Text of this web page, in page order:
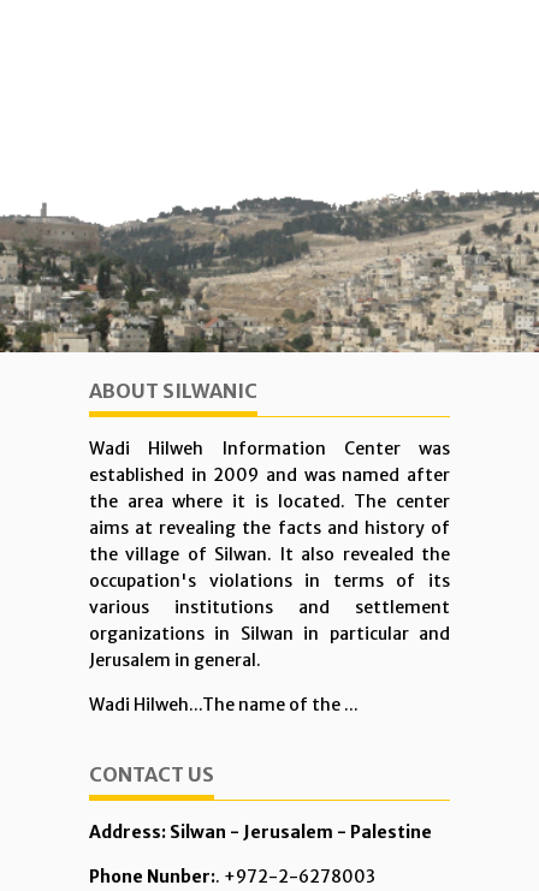
ABOUT SILWANIC
Wadi Hilweh Information Center was
established in 2009 and was named after
the area where it is located. The center
aims at revealing the facts and history of
the village of Silwan. It also revealed the
occupation's violations in terms of its
various institutions and settlement
organizations in Silwan in particular and
Jerusalem in general.
Wadi Hilweh...The name of the ...
CONTACT US
Address: Silwan - Jerusalem - Palestine
Phone Nunber:. +972-2-6278003